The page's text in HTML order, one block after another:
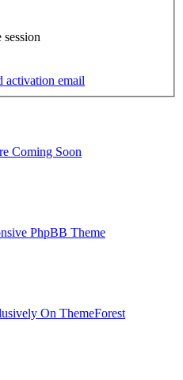
session
activation email
Coming Soon
PhpBB Theme
On ThemeForest